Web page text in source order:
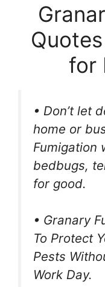
for
• Don’t let
home or
Fumigation
bedbugs,
for good.
• Granary
To Protect
Pests
Work Day.